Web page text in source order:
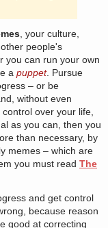
, your culture,
people's
you can run your own
a puppet. Pursue
– or be
without even
over your life,
as you can, then you
than necessary, by
memes – which are
you must read The
and get control
because reason
good at correcting